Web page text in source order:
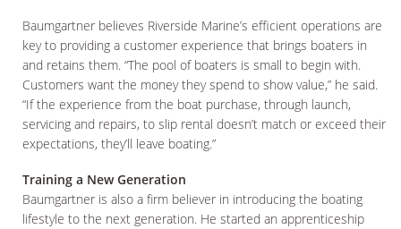
Baumgartner believes Riverside Marine’s efficient operations are
key to providing a customer experience that brings boaters in
and retains them. “The pool of boaters is small to begin with.
Customers want the money they spend to show value,” he said.
“If the experience from the boat purchase, through launch,
servicing and repairs, to slip rental doesn’t match or exceed their
expectations, they’ll leave boating.”
Training a New Generation
Baumgartner is also a firm believer in introducing the boating
lifestyle to the next generation. He started an apprenticeship